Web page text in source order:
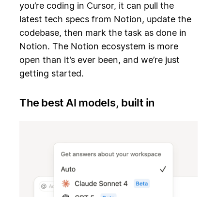
you’re coding in Cursor, it can pull the
latest tech specs from Notion, update the
codebase, then mark the task as done in
Notion. The Notion ecosystem is more
open than it’s ever been, and we’re just
getting started.
The best AI models, built in